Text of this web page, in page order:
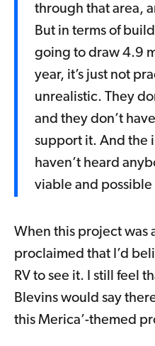
through that area,
But in terms of
going to draw 4.9
year, it’s just not
unrealistic. They
and they don’t
support it. And the
haven’t heard
viable and possible
When this project was
proclaimed that I’d
RV to see it. I still feel
Blevins would say
this Merica’-themed